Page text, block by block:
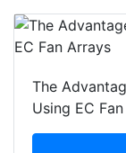
The
Using EC